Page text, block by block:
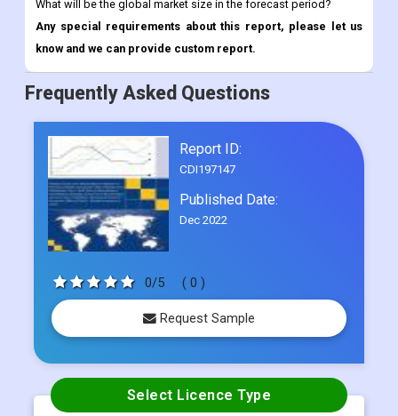
Frequently Asked Questions
Report ID:
CDI197147
Dec 2022
0/5 ( 0 )
Request Sample
Select Licence Type
US$ 5800